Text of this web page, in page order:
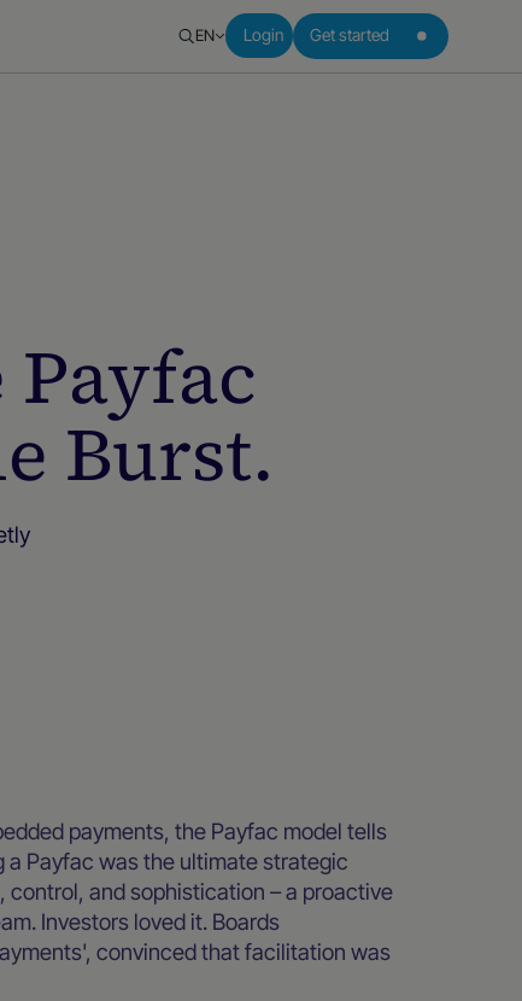
EN Login Get started
Burst.
payments, the Payfac model tells
a Payfac was the ultimate strategic
control, and sophistication – a proactive
Investors loved it. Boards
convinced that facilitation was